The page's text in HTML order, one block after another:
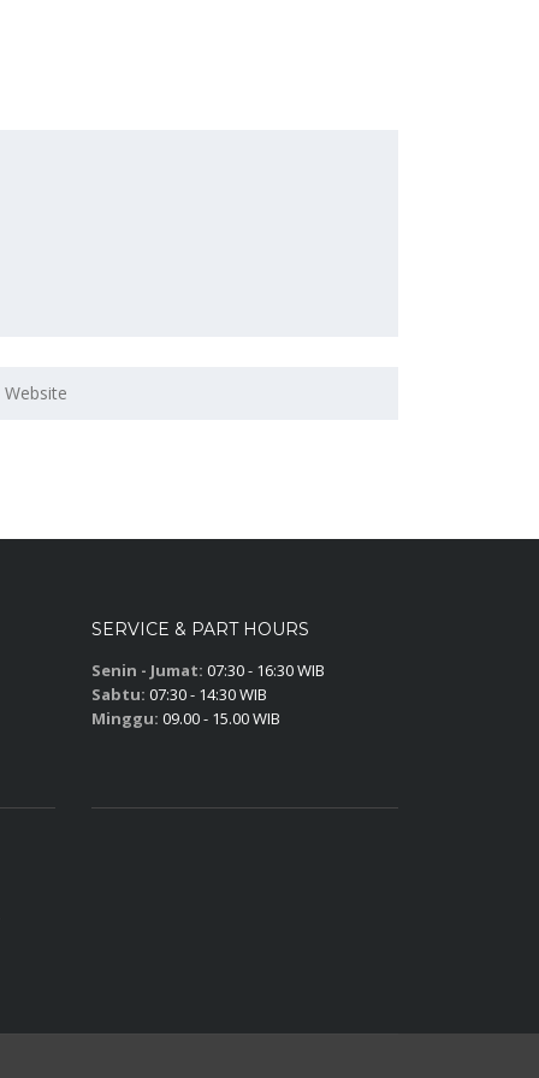
SERVICE & PART HOURS
Senin - Jumat: 07:30 - 16:30 WIB
Sabtu: 07:30 - 14:30 WIB
Minggu: 09.00 - 15.00 WIB